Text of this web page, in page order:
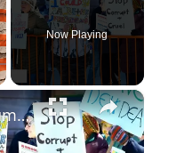
Now Playing
×
Poll Results: Trump's Second Term Approval Rating